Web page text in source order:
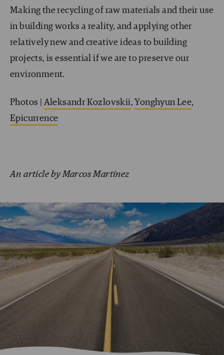
Making the recycling of raw materials and their use
in building works a reality, and applying other
relatively new and creative ideas to building
projects, is essential if we are to preserve our
environment.
Photos | Aleksandr Kozlovskii, Yonghyun Lee,
Epicurrence
An article by Marcos Martínez